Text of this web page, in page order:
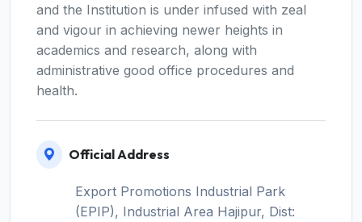
and the Institution is under infused with zeal
and vigour in achieving newer heights in
academics and research, along with
administrative good office procedures and
health.
Official Address
Export Promotions Industrial Park
(EPIP), Industrial Area Hajipur, Dist: